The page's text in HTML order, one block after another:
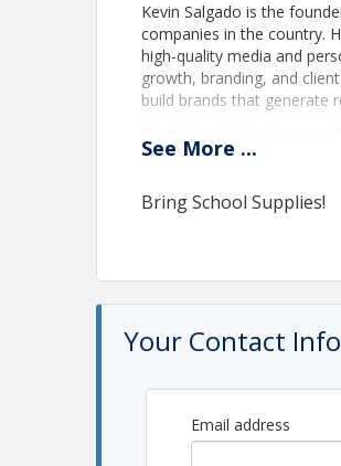
Kevin Salgado is the
companies in the country.
high-quality media and
growth, branding, and
build brands that generate
donation to help local
See More ...
Bring School Supplies!
Your Contact
Email address